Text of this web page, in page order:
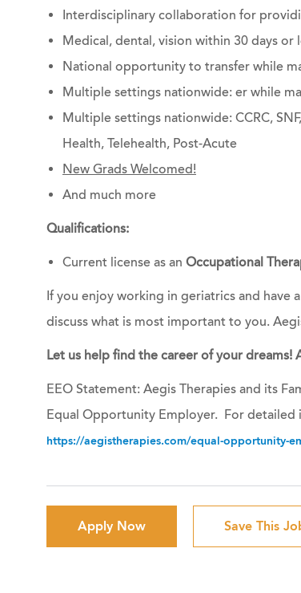
Interdisciplinary collaboration for
Medical, dental, vision within 30 days or
National opportunity to transfer while
Multiple settings nationwide: er while
Multiple settings nationwide: CCRC,
Health, Telehealth, Post-Acute
New Grads Welcomed!
And much more
Qualifications:
Current license as an Occupational
If you enjoy working in geriatrics and have
discuss what is most important to you.
Let us help find the career of your dreams!
EEO Statement: Aegis Therapies and its
Equal Opportunity Employer. For
https://aegistherapies.com/equal-opportunity-
Apply Now Save This